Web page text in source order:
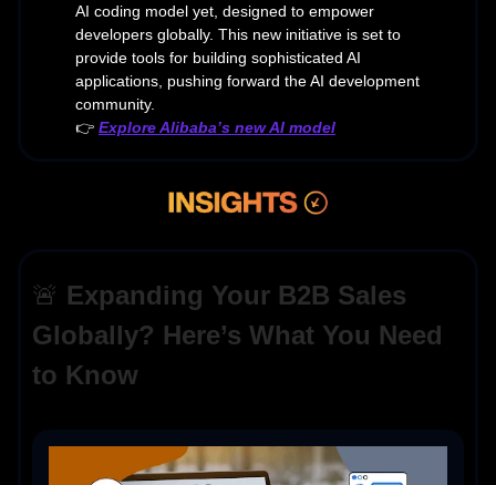
AI coding model yet, designed to empower
developers globally. This new initiative is set to
provide tools for building sophisticated AI
applications, pushing forward the AI development
community.
👉 Explore Alibaba’s new AI model
🚨 Expanding Your B2B Sales
Globally? Here’s What You Need
to Know